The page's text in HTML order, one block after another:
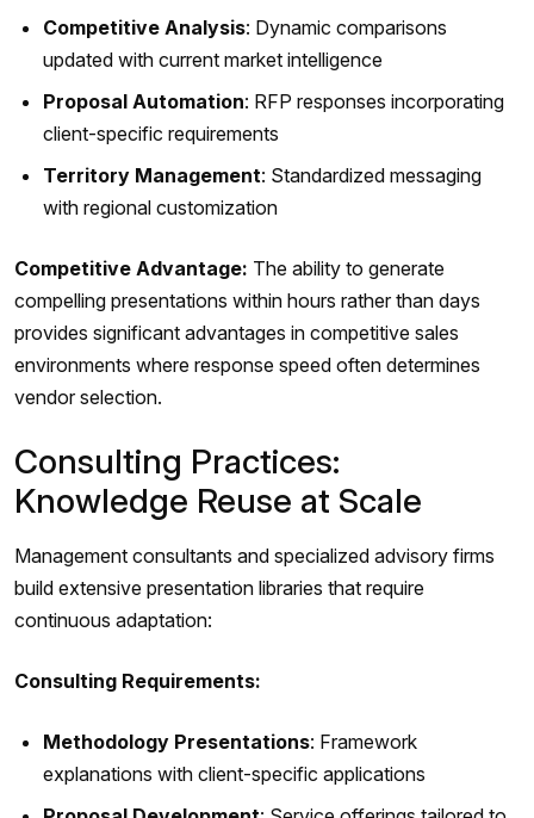
Competitive Analysis: Dynamic comparisons
updated with current market intelligence
Proposal Automation: RFP responses incorporating
client-specific requirements
Territory Management: Standardized messaging
with regional customization
Competitive Advantage: The ability to generate
compelling presentations within hours rather than days
provides significant advantages in competitive sales
environments where response speed often determines
vendor selection.
Consulting Practices:
Knowledge Reuse at Scale
Management consultants and specialized advisory firms
build extensive presentation libraries that require
continuous adaptation:
Consulting Requirements:
Methodology Presentations: Framework
explanations with client-specific applications